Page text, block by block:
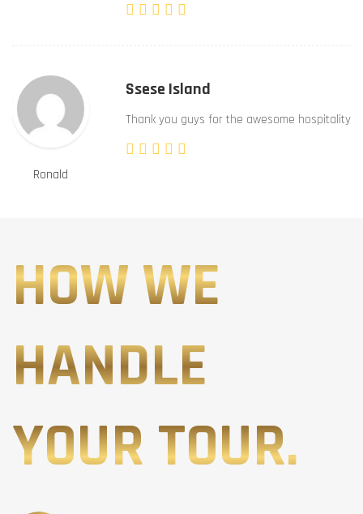
Ronald
Ssese Island
Thank you guys for the awesome hospitality
HOW WE
HANDLE
YOUR TOUR.